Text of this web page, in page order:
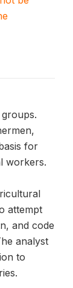
for
workers.
attempt
and code
analyst
to